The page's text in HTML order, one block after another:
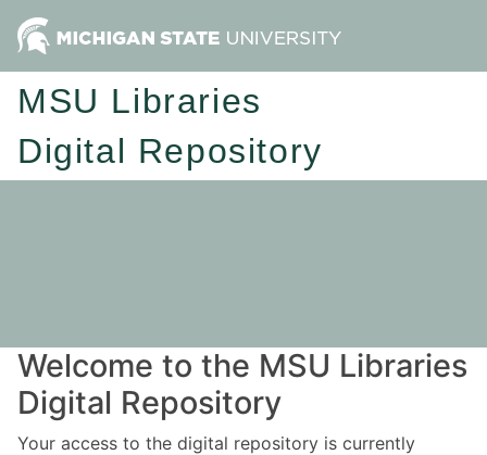
MSU Libraries
Digital Repository
Welcome to the MSU Libraries
Digital Repository
Your access to the digital repository is currently